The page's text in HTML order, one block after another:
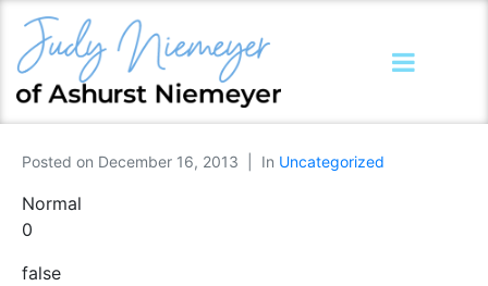
Posted on December 16, 2013 In Uncategorized
Normal
0
false